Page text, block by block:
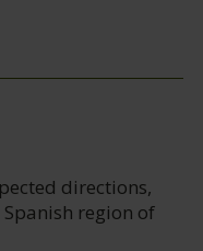
directions,
region of